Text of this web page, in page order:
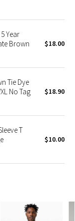
Year
Brown
$18.00
Tie Dye
No Tag
$18.90
T
$10.00